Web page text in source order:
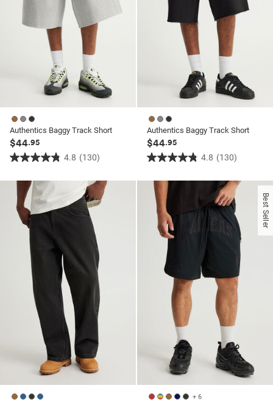
Authentics Baggy Track Short
$44.95
4.8 (130)
4.8
out
of
stars.
reviews
Authentics Baggy Track Short
$44.95
4.8 (130)
4.8
out
of
stars.
130
reviews
Best Seller
+ 6